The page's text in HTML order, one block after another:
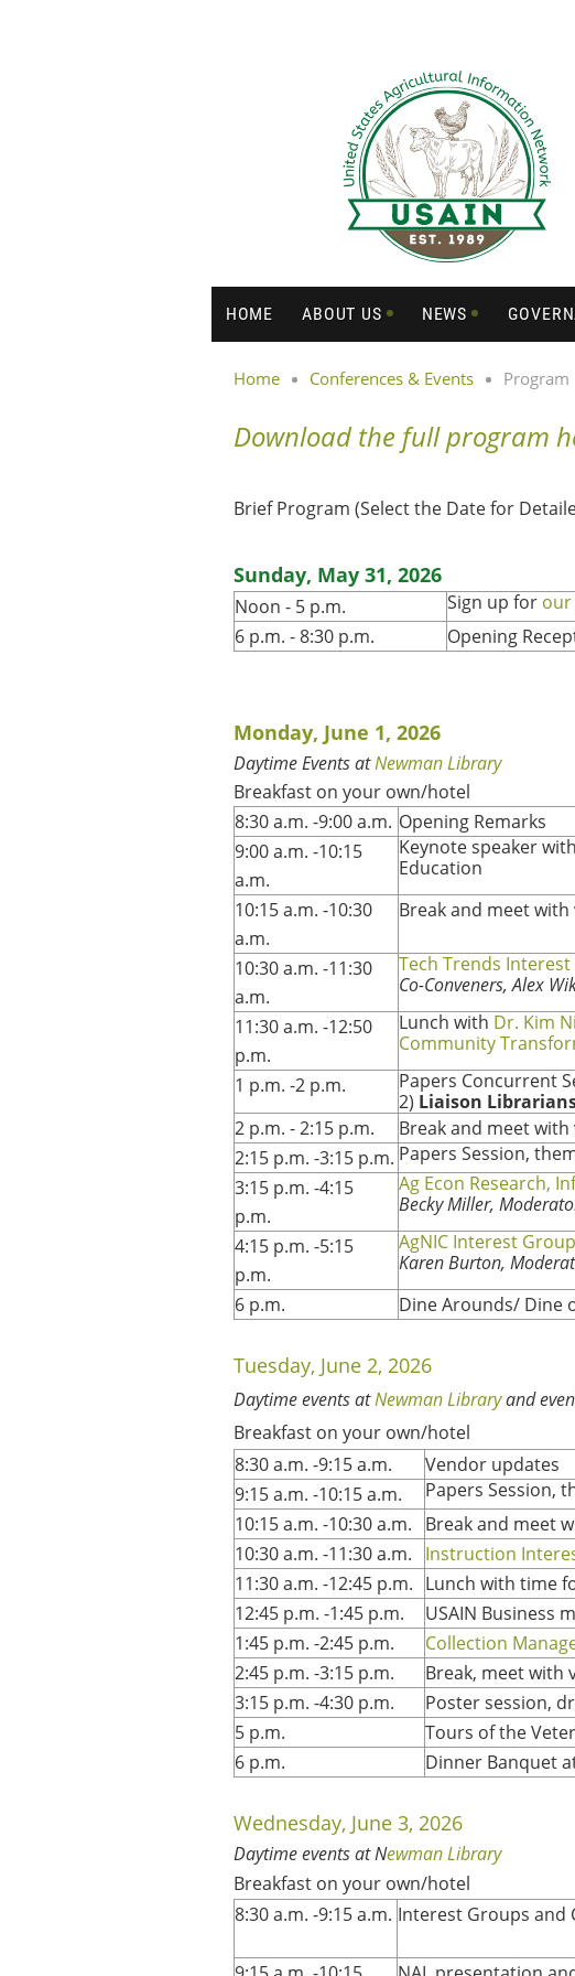
HOME ABOUT US NEWS
Home Conferences & Events Program
Download the full program
Brief Program (Select the Date for
Sunday, May 31, 2026
Noon - 5 p.m. Sign up for our
6 p.m. - 8:30 p.m.
Opening
Monday, June 1, 2026
Daytime Events atNewman Library
Breakfast on your own/hotel
8:30 a.m. -9:00 a.m. Opening Remarks
9:00 a.m. -10:15
a.m.
Keynote speaker with
Education
10:15 a.m. -10:30
a.m.
Break and meet
10:30 a.m. -11:30
a.m.
Tech Trends
Co-Conveners, Alex
11:30 a.m. -12:50
p.m.
Lunch with Dr. Kim
Community
1 p.m. -2 p.m. Papers Concurrent
2) Liaison
2 p.m. - 2:15 p.m.
Break and meet
2:15 p.m. -3:15 p.m. Papers Session,
3:15 p.m. -4:15
p.m.
Ag Econ Research,
Becky Miller,
4:15 p.m. -5:15
p.m.
AgNIC Interest Group
Karen Burton,
6 p.m.
Dine Arounds/ Dine
Tuesday, June 2, 2026
Daytime events atNewman Libraryand
Breakfast on your own/hotel
8:30 a.m. -9:15 a.m.
Vendor updates
9:15 a.m. -10:15 a.m.
Papers Session,
10:15 a.m. -10:30 a.m.
Break and meet
10:30 a.m. -11:30 a.m.
Instruction
11:30 a.m. -12:45 p.m. Lunch with time
12:45 p.m. -1:45 p.m.
USAIN Business
1:45 p.m. -2:45 p.m.
Collection
2:45 p.m. -3:15 p.m.
Break, meet with
3:15 p.m. -4:30 p.m.
Poster session,
5 p.m.
Tours of the
6 p.m.
Dinner Banquet
Wednesday, June 3, 2026
Daytime events at Newman Library
Breakfast on your own/hotel
8:30 a.m. -9:15 a.m. Interest Groups and